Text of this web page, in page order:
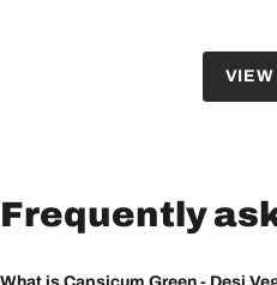
VIEW
Frequently